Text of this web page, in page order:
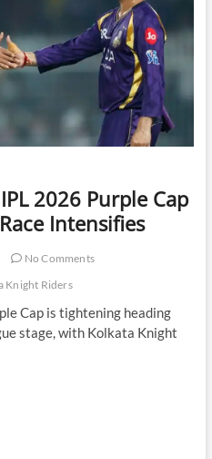
2026 Purple Cap
Intensifies
No Comments
Knight Riders
Cap is tightening heading
stage, with Kolkata Knight